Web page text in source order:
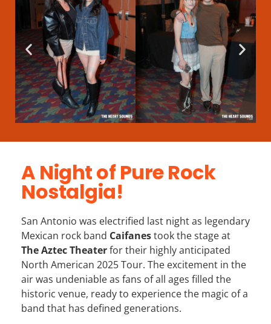
A Night of Pure Rock
Nostalgia!
San Antonio was electrified last night as legendary
Mexican rock band Caifanestook the stage at
The Aztec Theaterfor their highly anticipated
North American 2025 Tour. The excitement in the
air was undeniable as fans of all ages filled the
historic venue, ready to experience the magic of a
band that has defined generations.